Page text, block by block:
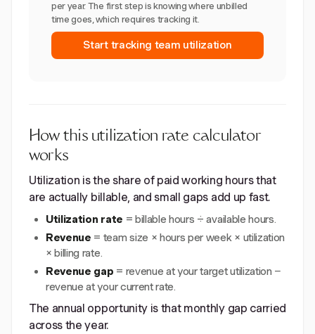
per year. The first step is knowing where unbilled
time goes, which requires tracking it.
Start tracking team utilization
How this utilization rate calculator
works
Utilization is the share of paid working hours that
are actually billable, and small gaps add up fast.
Utilization rate = billable hours ÷ available hours.
Revenue = team size × hours per week × utilization
× billing rate.
Revenue gap = revenue at your target utilization −
revenue at your current rate.
The annual opportunity is that monthly gap carried
across the year.